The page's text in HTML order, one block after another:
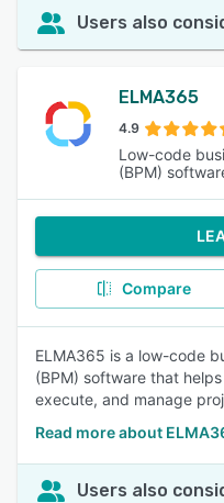
Users also
ELMA365
4.9
Low-code
(BPM)
Compare
ELMA365 is a low-code
(BPM) software that
execute, and manage
Read more about
Users also